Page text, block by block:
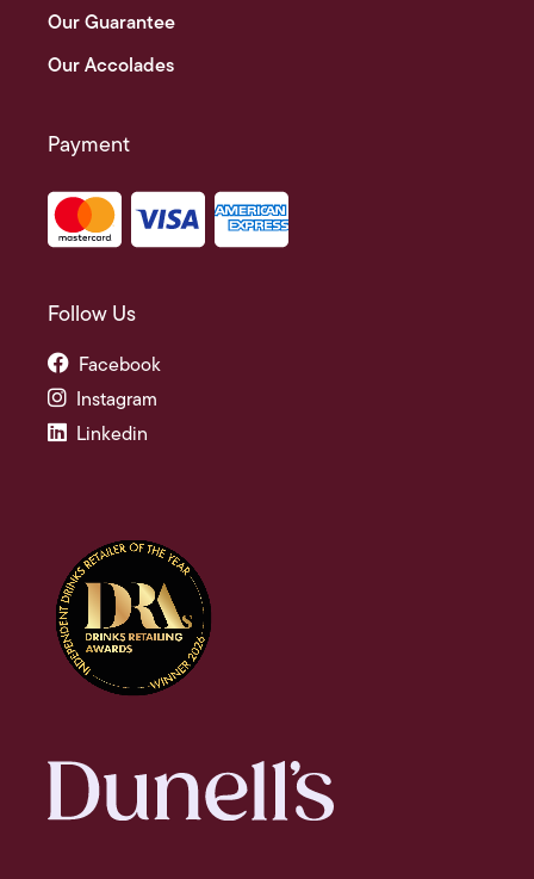
Our Guarantee
Our Accolades
Payment
Follow Us
Facebook
Instagram
Linkedin